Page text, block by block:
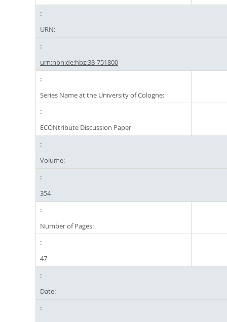
URN:
urn:nbn:de:hbz:38-751800
Series Name at the University of Cologne:
ECONtribute Discussion Paper
Volume:
354
Number of Pages:
47
Date: